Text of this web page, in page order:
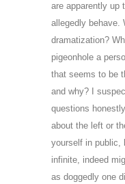
are apparently up
allegedly behave.
dramatization?
pigeonhole a
that seems to be
and why? I
questions
about the left or
yourself in public,
infinite, indeed
as doggedly one